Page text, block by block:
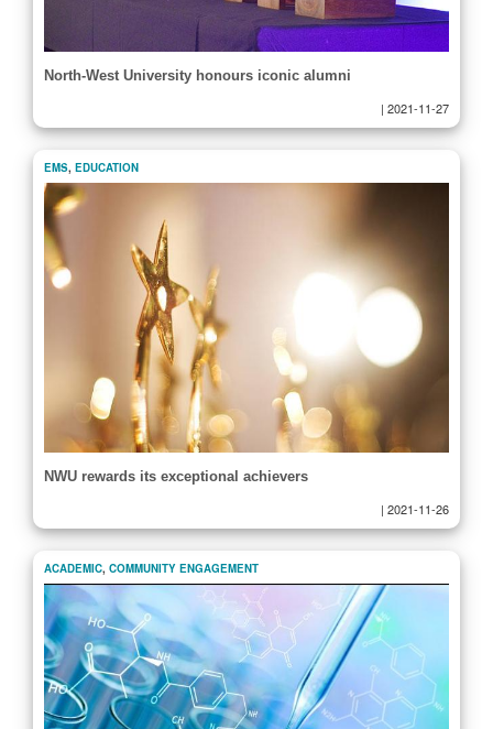
North-West University honours iconic alumni
| 2021-11-27
EMS, EDUCATION
NWU rewards its exceptional achievers
| 2021-11-26
ACADEMIC, COMMUNITY ENGAGEMENT